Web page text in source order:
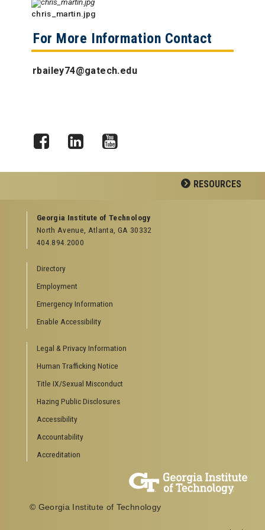
chris_martin.jpg
For More Information Contact
rbailey74@gatech.edu
RESOURCES
GEORGIA TECH RESOURCES
Offices & Departments
News Center
Special Events
GreenBuzz
Institute Communications
Visitor Resources
Directions to Campus
Visitor Parking Information
Georgia Tech Hotel & Conference Center
Barnes & Noble at Georgia Tech
Robert C. Williams Paper Museum
COLLEGE OF SCIENCES SOCIAL LINKS
Facebook
Georgia Institute of Technology
North Avenue, Atlanta, GA 30332
404.894.2000
Directory
Employment
Emergency Information
Enable Accessibility
Legal & Privacy Information
Human Trafficking Notice
Title IX/Sexual Misconduct
Hazing Public Disclosures
Accessibility
Accountability
Accreditation
© Georgia Institute of Technology